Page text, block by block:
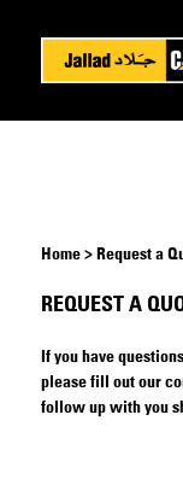
Home > Request a
REQUEST A
If you have
please fill out our
follow up with you